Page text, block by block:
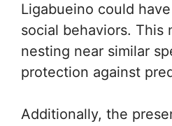
Ligabueino could
social behaviors. This
nesting near similar
protection against
Additionally, the